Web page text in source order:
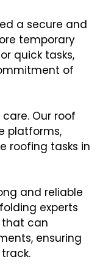
a secure and
temporary
quick tasks,
of
Our roof
platforms,
roofing tasks in
and reliable
experts
can
ensuring